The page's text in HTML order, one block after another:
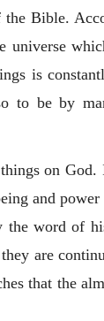
Bible.
is
be by
on
and
word of
are
that the